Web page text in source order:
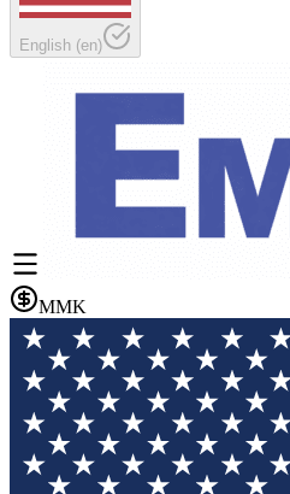
English (en)
MMK